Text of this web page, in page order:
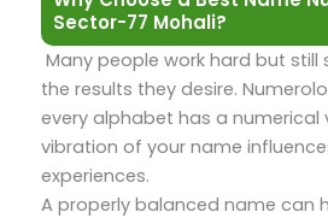
Sector-77 Mohali?
Many people work hard but still
the results they desire.
every alphabet has a numerical
vibration of your name
experiences.
A properly balanced name can